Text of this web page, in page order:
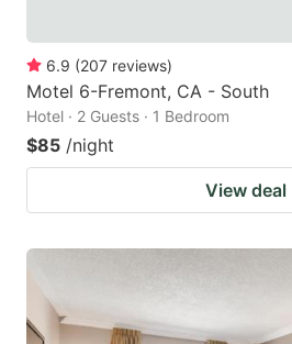
6.9 (207 reviews)
Motel 6-Fremont, CA - South
Hotel · 2 Guests · 1 Bedroom
$85 /night
View deal